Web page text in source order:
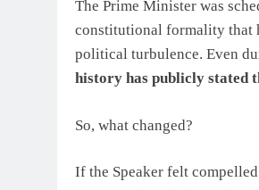
The Prime Minister was
constitutional formality that
political turbulence. Even
history has publicly stated
So, what changed?
If the Speaker felt